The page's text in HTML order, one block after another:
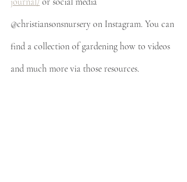
@christiansonsnursery on Instagram. You can
find a collection of gardening how to videos
and much more via those resources.